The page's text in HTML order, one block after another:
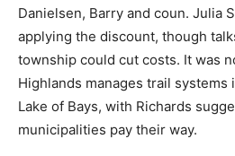
Danielsen, Barry and coun. Julia
applying the discount, though
township could cut costs. It was
Highlands manages trail systems
Lake of Bays, with Richards
municipalities pay their way.